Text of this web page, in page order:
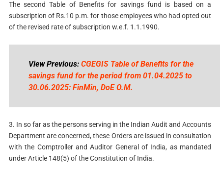
The second Table of Benefits for savings fund is based on a
subscription of Rs.10 p.m. for those employees who had opted out
of the revised rate of subscription w.e.f. 1.1.1990.
View Previous: CGEGIS Table of Benefits for the
savings fund for the period from 01.04.2025 to
30.06.2025: FinMin, DoE O.M.
3. In so far as the persons serving in the Indian Audit and Accounts
Department are concerned, these Orders are issued in consultation
with the Comptroller and Auditor General of India, as mandated
under Article 148(5) of the Constitution of India.